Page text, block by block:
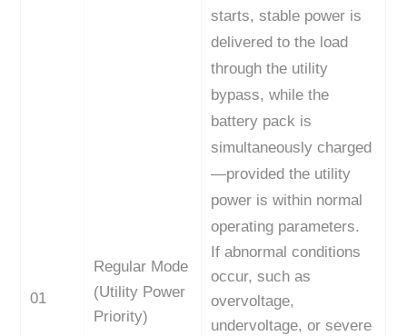
01
Regular Mode
(Utility Power
Priority)
starts, stable power is
delivered to the load
through the utility
bypass, while the
battery pack is
simultaneously charged
—provided the utility
power is within normal
operating parameters.
If abnormal conditions
occur, such as
overvoltage,
undervoltage, or severe